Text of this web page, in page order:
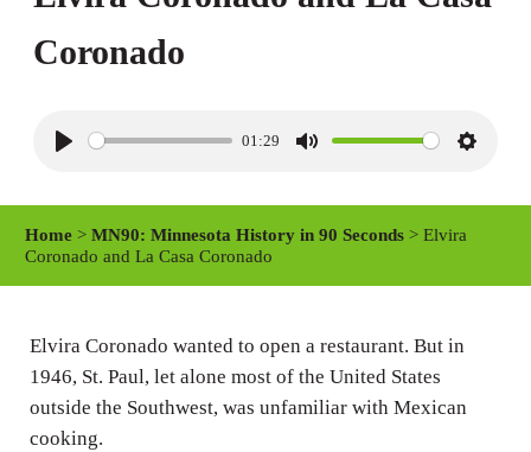
Coronado
y
01:29
M
S
i
Home >MN90: Minnesota History in 90 Seconds > Elvira
Coronado and La Casa Coronado
Elvira Coronado wanted to open a restaurant. But in
1946, St. Paul, let alone most of the United States
outside the Southwest, was unfamiliar with Mexican
cooking.